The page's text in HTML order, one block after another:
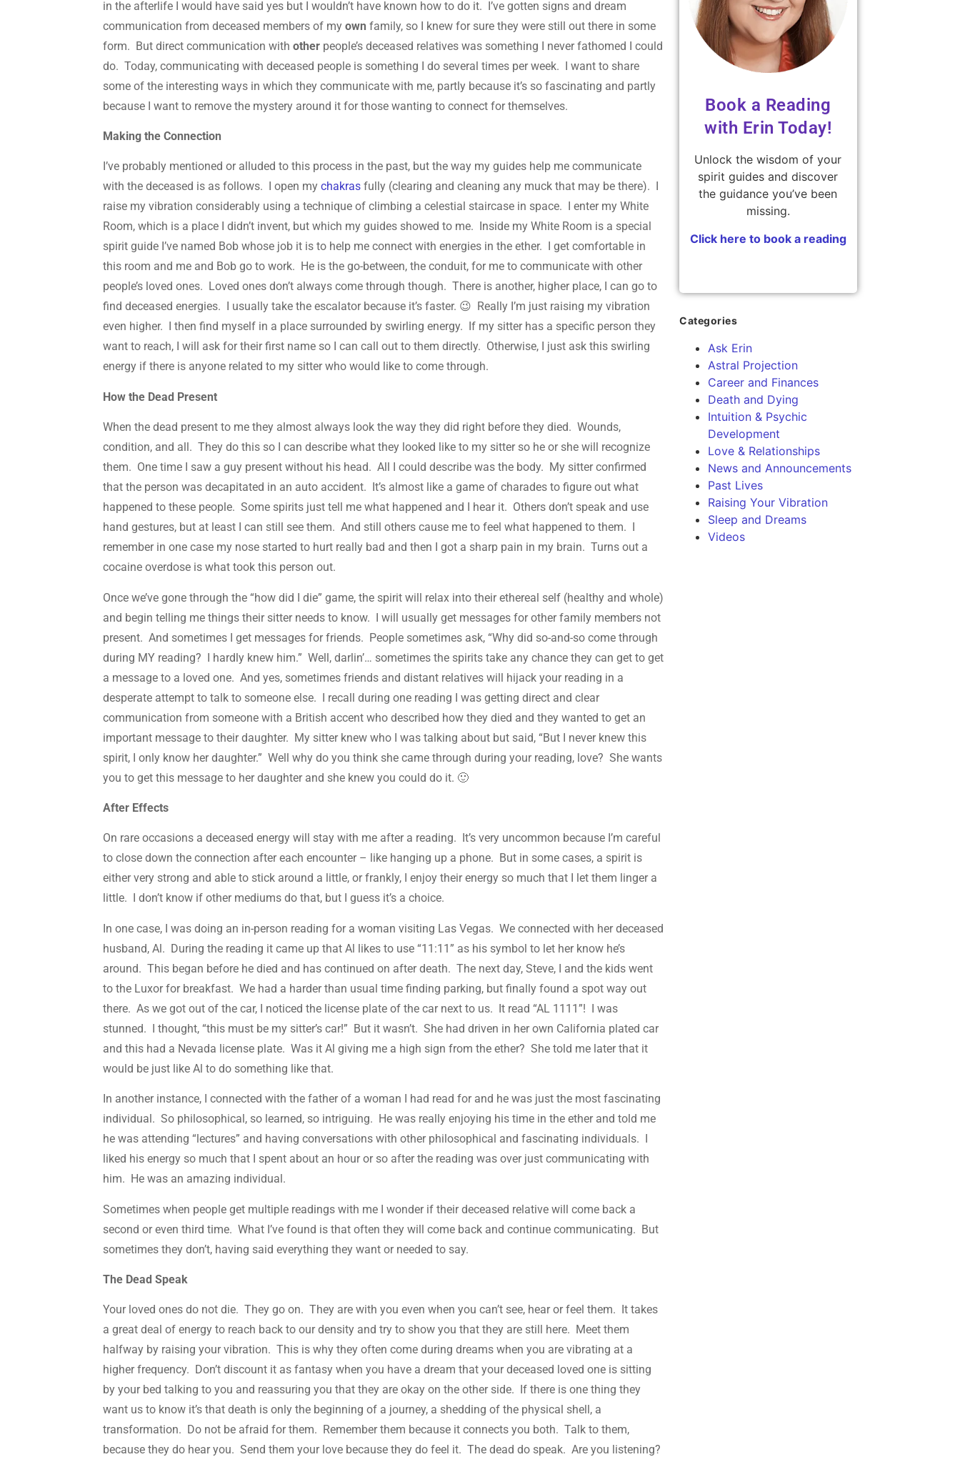
in the afterlife I would have said yes but I wouldn’t have known how to do it. I’ve gotten signs and dream
communication from deceased members of myown family, so I knew for sure they were still out there in some
form. But direct communication withother people’s deceased relatives was something I never fathomed I could
do. Today, communicating with deceased people is something I do several times per week. I want to share
some of the interesting ways in which they communicate with me, partly because it’s so fascinating and partly
because I want to remove the mystery around it for those wanting to connect for themselves.
Making the Connection
I’ve probably mentioned or alluded to this process in the past, but the way my guides help me communicate
with the deceased is as follows. I open mychakras fully (clearing and cleaning any muck that may be there). I
raise my vibration considerably using a technique of climbing a celestial staircase in space. I enter my White
Room, which is a place I didn’t invent, but which my guides showed to me. Inside my White Room is a special
spirit guide I’ve named Bob whose job it is to help me connect with energies in the ether. I get comfortable in
this room and me and Bob go to work. He is the go-between, the conduit, for me to communicate with other
people’s loved ones. Loved ones don’t always come through though. There is another, higher place, I can go to
find deceased energies. I usually take the escalator because it’s faster. 😉 Really I’m just raising my vibration
even higher. I then find myself in a place surrounded by swirling energy. If my sitter has a specific person they
want to reach, I will ask for their first name so I can call out to them directly. Otherwise, I just ask this swirling
energy if there is anyone related to my sitter who would like to come through.
How the Dead Present
When the dead present to me they almost always look the way they did right before they died. Wounds,
condition, and all. They do this so I can describe what they looked like to my sitter so he or she will recognize
them. One time I saw a guy present without his head. All I could describe was the body. My sitter confirmed
that the person was decapitated in an auto accident. It’s almost like a game of charades to figure out what
happened to these people. Some spirits just tell me what happened and I hear it. Others don’t speak and use
hand gestures, but at least I can still see them. And still others cause me to feel what happened to them. I
remember in one case my nose started to hurt really bad and then I got a sharp pain in my brain. Turns out a
cocaine overdose is what took this person out.
Once we’ve gone through the “how did I die” game, the spirit will relax into their ethereal self (healthy and whole)
and begin telling me things their sitter needs to know. I will usually get messages for other family members not
present. And sometimes I get messages for friends. People sometimes ask, “Why did so-and-so come through
during MY reading? I hardly knew him.” Well, darlin’… sometimes the spirits take any chance they can get to get
a message to a loved one. And yes, sometimes friends and distant relatives will hijack your reading in a
desperate attempt to talk to someone else. I recall during one reading I was getting direct and clear
communication from someone with a British accent who described how they died and they wanted to get an
important message to their daughter. My sitter knew who I was talking about but said, “But I never knew this
spirit, I only know her daughter.” Well why do you think she came through during your reading, love? She wants
you to get this message to her daughter and she knew you could do it. 🙂
After Effects
On rare occasions a deceased energy will stay with me after a reading. It’s very uncommon because I’m careful
to close down the connection after each encounter – like hanging up a phone. But in some cases, a spirit is
either very strong and able to stick around a little, or frankly, I enjoy their energy so much that I let them linger a
little. I don’t know if other mediums do that, but I guess it’s a choice.
In one case, I was doing an in-person reading for a woman visiting Las Vegas. We connected with her deceased
husband, Al. During the reading it came up that Al likes to use “11:11” as his symbol to let her know he’s
around. This began before he died and has continued on after death. The next day, Steve, I and the kids went
to the Luxor for breakfast. We had a harder than usual time finding parking, but finally found a spot way out
there. As we got out of the car, I noticed the license plate of the car next to us. It read “AL 1111”! I was
stunned. I thought, “this must be my sitter’s car!” But it wasn’t. She had driven in her own California plated car
and this had a Nevada license plate. Was it Al giving me a high sign from the ether? She told me later that it
would be just like Al to do something like that.
In another instance, I connected with the father of a woman I had read for and he was just the most fascinating
individual. So philosophical, so learned, so intriguing. He was really enjoying his time in the ether and told me
he was attending “lectures” and having conversations with other philosophical and fascinating individuals. I
liked his energy so much that I spent about an hour or so after the reading was over just communicating with
him. He was an amazing individual.
Sometimes when people get multiple readings with me I wonder if their deceased relative will come back a
second or even third time. What I’ve found is that often they will come back and continue communicating. But
sometimes they don’t, having said everything they want or needed to say.
The Dead Speak
Your loved ones do not die. They go on. They are with you even when you can’t see, hear or feel them. It takes
a great deal of energy to reach back to our density and try to show you that they are still here. Meet them
halfway by raising your vibration. This is why they often come during dreams when you are vibrating at a
higher frequency. Don’t discount it as fantasy when you have a dream that your deceased loved one is sitting
by your bed talking to you and reassuring you that they are okay on the other side. If there is one thing they
want us to know it’s that death is only the beginning of a journey, a shedding of the physical shell, a
transformation. Do not be afraid for them. Remember them because it connects you both. Talk to them,
because they do hear you. Send them your love because they do feel it. The dead do speak. Are you listening?
Book a Reading
with Erin Today!
Unlock the wisdom of your
spirit guides and discover
the guidance you’ve been
missing.
Click here to book a reading
Categories
Ask Erin
Astral Projection
Career and Finances
Death and Dying
Intuition & Psychic
Development
Love & Relationships
News and Announcements
Past Lives
Raising Your Vibration
Sleep and Dreams
Videos